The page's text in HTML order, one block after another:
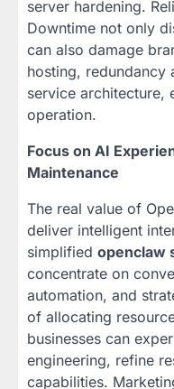
server hardening.
Downtime not only
can also damage
hosting, redundancy
service architecture,
operation.
Focus on AI
Maintenance
The real value of
deliver intelligent
simplified openclaw
concentrate on
automation, and
of allocating
businesses can
engineering, refine
capabilities.